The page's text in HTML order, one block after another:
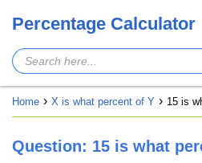
Percentage Calculator
Home X is what percent of Y 15 is
Question: 15 is what